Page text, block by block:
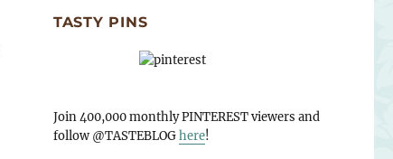
TASTY PINS
Join 400,000 monthly PINTEREST viewers and
follow @TASTEBLOGhere!